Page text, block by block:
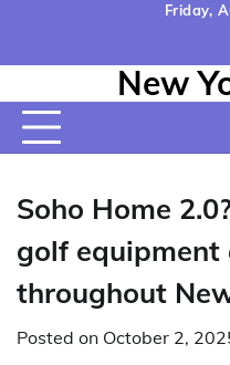
content
Friday,
Us
New
Soho Home
golf equipment
throughout
Posted on October 2,